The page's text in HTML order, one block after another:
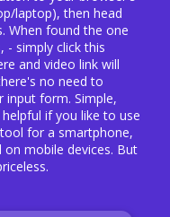
laptop), then head
When found the one
- simply click this
and video link will
no need to
input form. Simple,
if you like to use
for a smartphone,
mobile devices. But